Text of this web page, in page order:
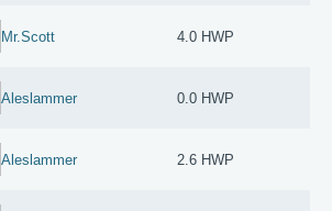
Mr.Scott 4.0 HWP
Aleslammer 0.0 HWP
Aleslammer 2.6 HWP